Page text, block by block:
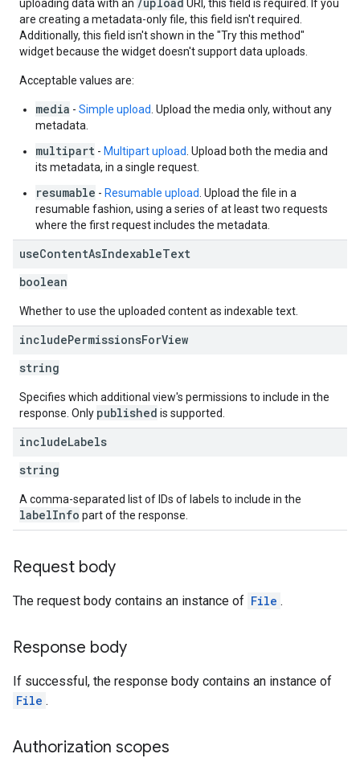
uploading data with an
URI, this field is required. If you
are creating a metadata-only file, this field isn't required.
Additionally, this field isn't shown in the "Try this method"
widget because the widget doesn't support data uploads.
Acceptable values are:
media - Simple upload . Upload the media only, without any
metadata.
multipart - Multipart upload . Upload both the media and
its metadata, in a single request.
resumable - Resumable upload . Upload the file in a
resumable fashion, using a series of at least two requests
where the first request includes the metadata.
useContentAsIndexableText
boolean
Whether to use the uploaded content as indexable text.
includePermissionsForView
string
Specifies which additional view's permissions to include in the
response. Only published is supported.
includeLabels
string
A comma-separated list of IDs of labels to include in the
labelInfo part of the response.
Request body
The request body contains an instance of File .
Response body
If successful, the response body contains an instance of
File .
Authorization scopes